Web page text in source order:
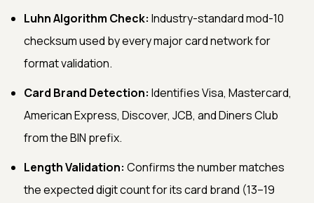
Luhn Algorithm Check: Industry-standard mod-10
checksum used by every major card network for
format validation.
Card Brand Detection: Identifies Visa, Mastercard,
American Express, Discover, JCB, and Diners Club
from the BIN prefix.
Length Validation: Confirms the number matches
the expected digit count for its card brand (13–19